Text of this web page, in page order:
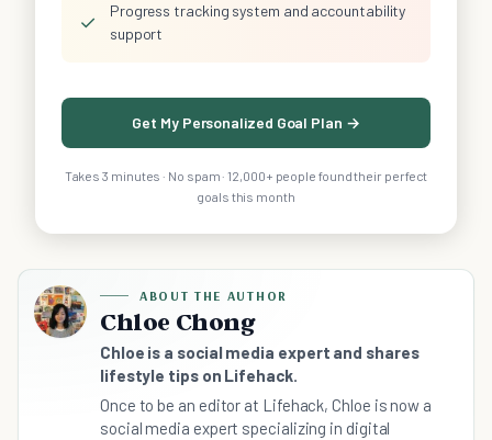
✓
Progress tracking system and accountability
support
Get My Personalized Goal Plan →
Takes 3 minutes · No spam · 12,000+ people found their perfect
goals this month
ABOUT THE AUTHOR
Chloe Chong
Chloe is a social media expert and shares
lifestyle tips on Lifehack.
Once to be an editor at Lifehack, Chloe is now a
social media expert specializing in digital